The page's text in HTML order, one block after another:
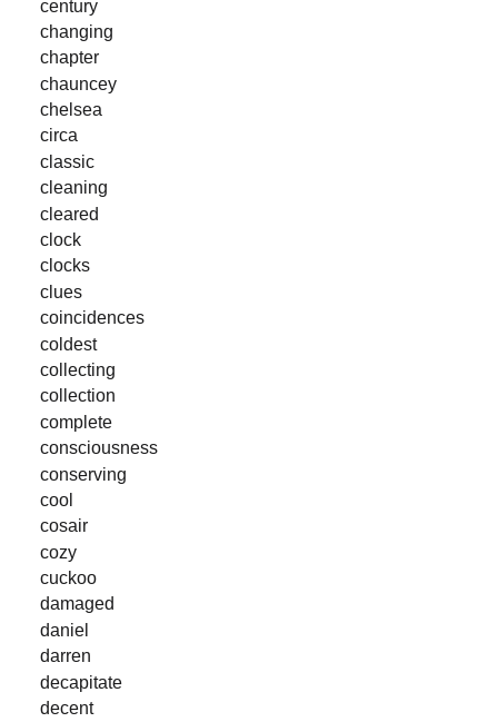
century
changing
chapter
chauncey
chelsea
circa
classic
cleaning
cleared
clock
clocks
clues
coincidences
coldest
collecting
collection
complete
consciousness
conserving
cool
cosair
cozy
cuckoo
damaged
daniel
darren
decapitate
decent